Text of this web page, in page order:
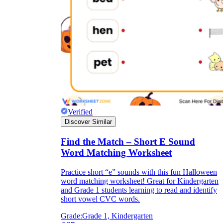
Verified
Discover Similar
Find the Match – Short E Sound
Word Matching Worksheet
Practice short “e” sounds with this fun Halloween
word matching worksheet! Great for Kindergarten
and Grade 1 students learning to read and identify
short vowel CVC words.
Grade:Grade 1, Kindergarten